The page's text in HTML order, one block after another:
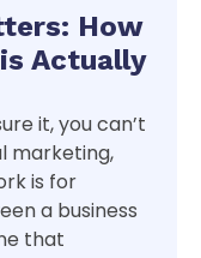
How
Actually
it, you can’t
marketing,
is for
a business
that